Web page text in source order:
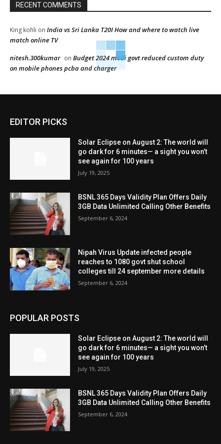
RECENT COMMENTS
King kohli on India vs Sri Lanka T20I How and where to watch live
match online TV
nitesh.300kumar on Budget 2024 modi govt reduced custom duty
on mobile phones pcba and charger
EDITOR PICKS
Solar Eclipse on August 2: The world will
go dark for 6 minutes— a sight you won’t
see again for 100 years
July 19, 2025
BSNL 365 Days Validity Plan Offers Daily
3GB Data Unlimited Calling Other Benefits
September 6, 2024
Nipah Virus Update infected people
reaches to 1080 govt shut school
colleges till 24 september more details
September 6, 2024
POPULAR POSTS
Solar Eclipse on August 2: The world will
go dark for 6 minutes— a sight you won’t
see again for 100 years
July 19, 2025
BSNL 365 Days Validity Plan Offers Daily
3GB Data Unlimited Calling Other Benefits
September 6, 2024